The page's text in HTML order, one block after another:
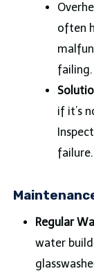
often
failing.
if it’s
failure.
Regular
water